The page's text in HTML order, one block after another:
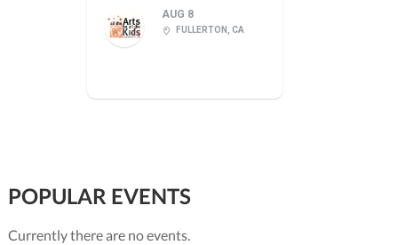
AUG 8
FULLERTON, CA
POPULAR EVENTS
Currently there are no events.